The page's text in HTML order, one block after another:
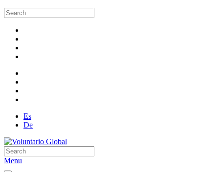
Es
De
Menu